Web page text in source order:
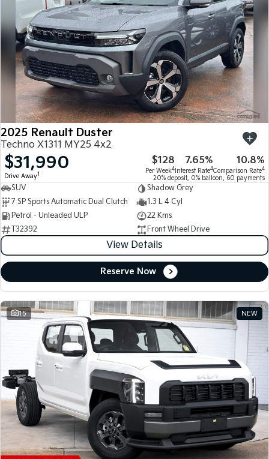
2025 Renault Duster
Techno X1311 MY25 4x2
$31,990
Drive Away1
$128
Per Week4
7.65%
Interest Rate4
10.8%
Comparison Rate4
20% deposit, 0% balloon, 60 payments
SUV
Shadow Grey
7 SP Sports Automatic Dual Clutch
1.3 L 4 Cyl
Petrol - Unleaded ULP
22 Kms
T32392
Front Wheel Drive
View Details
Reserve Now
15 NEW